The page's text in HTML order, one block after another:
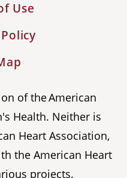
Use
of the American
Health. Neither is
Heart Association,
the American Heart
projects.